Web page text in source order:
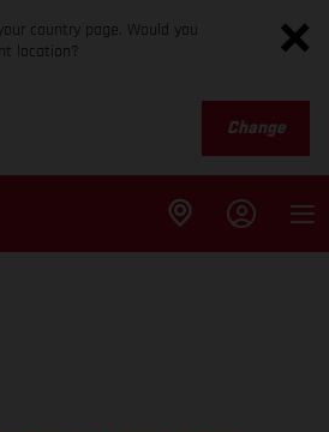
country page. Would you
location?
Change